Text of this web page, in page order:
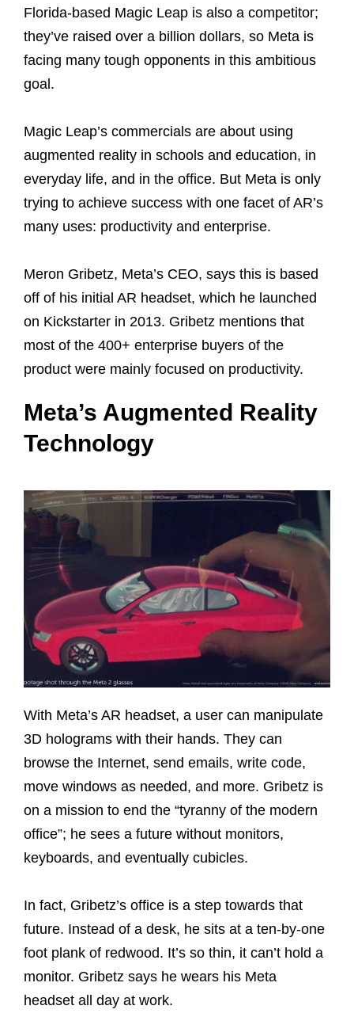
Florida-based Magic Leap is also a competitor;
they’ve raised over a billion dollars, so Meta is
facing many tough opponents in this ambitious
goal.
Magic Leap’s commercials are about using
augmented reality in schools and education, in
everyday life, and in the office. But Meta is only
trying to achieve success with one facet of AR’s
many uses: productivity and enterprise.
Meron Gribetz, Meta’s CEO, says this is based
off of his initial AR headset, which he launched
on Kickstarter in 2013. Gribetz mentions that
most of the 400+ enterprise buyers of the
product were mainly focused on productivity.
Meta’s Augmented Reality
Technology
With Meta’s AR headset, a user can manipulate
3D holograms with their hands. They can
browse the Internet, send emails, write code,
move windows as needed, and more. Gribetz is
on a mission to end the “tyranny of the modern
office”; he sees a future without monitors,
keyboards, and eventually cubicles.
In fact, Gribetz’s office is a step towards that
future. Instead of a desk, he sits at a ten-by-one
foot plank of redwood. It’s so thin, it can’t hold a
monitor. Gribetz says he wears his Meta
headset all day at work.